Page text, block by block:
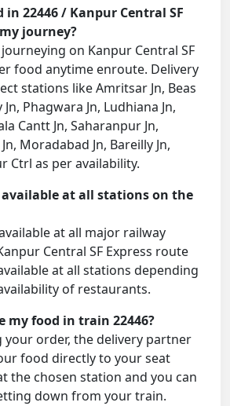
in 22446 / Kanpur Central SF
journey?
on Kanpur Central SF
food anytime enroute. Delivery
stations like Amritsar Jn, Beas
Jn, Phagwara Jn, Ludhiana Jn,
Cantt Jn, Saharanpur Jn,
Moradabad Jn, Bareilly Jn,
Ctrl as per availability.
at all stations on the
at all major railway
Central SF Express route
at all stations depending
of restaurants.
my food in train 22446?
order, the delivery partner
food directly to your seat
the chosen station and you can
down from your train.